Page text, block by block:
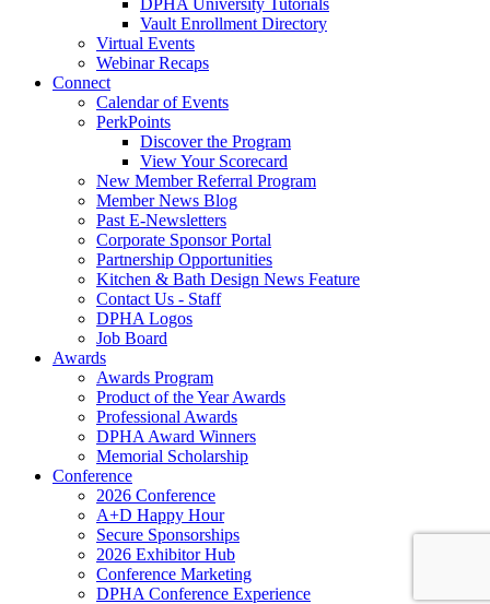
DPHA University Tutorials
Vault Enrollment Directory
Virtual Events
Webinar Recaps
Connect
Calendar of Events
PerkPoints
Discover the Program
View Your Scorecard
New Member Referral Program
Member News Blog
Past E-Newsletters
Corporate Sponsor Portal
Partnership Opportunities
Kitchen & Bath Design News Feature
Contact Us - Staff
DPHA Logos
Job Board
Awards
Awards Program
Product of the Year Awards
Professional Awards
DPHA Award Winners
Memorial Scholarship
Conference
2026 Conference
A+D Happy Hour
Secure Sponsorships
2026 Exhibitor Hub
Conference Marketing
DPHA Conference Experience